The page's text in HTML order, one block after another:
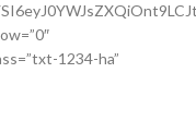
1234-ha”